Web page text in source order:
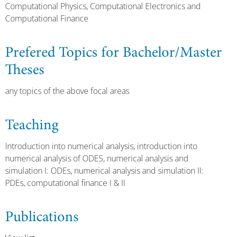
Computational Physics, Computational Electronics and
Computational Finance
Prefered Topics for Bachelor/Master
Theses
any topics of the above focal areas
Teaching
Introduction into numerical analysis, introduction into
numerical analysis of ODES, numerical analysis and
simulation I: ODEs, numerical analysis and simulation II:
PDEs, computational finance I & II
Publications